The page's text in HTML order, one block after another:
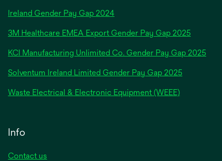
Ireland Gender Pay Gap 2024opens
a
new
3M Healthcare EMEA Export Gender Pay Gap 2025
KCI Manufacturing Unlimited Co. Gender Pay Gap 2025
Solventum Ireland Limited Gender Pay Gap 2025
Waste Electrical & Electronic Equipment (WEEE)
Info
Contact us